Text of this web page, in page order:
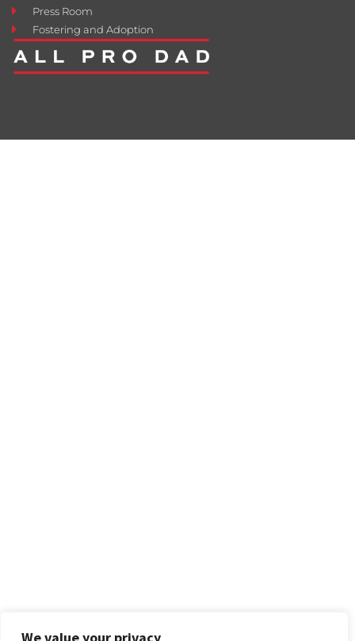
Press Room
Fostering and Adoption